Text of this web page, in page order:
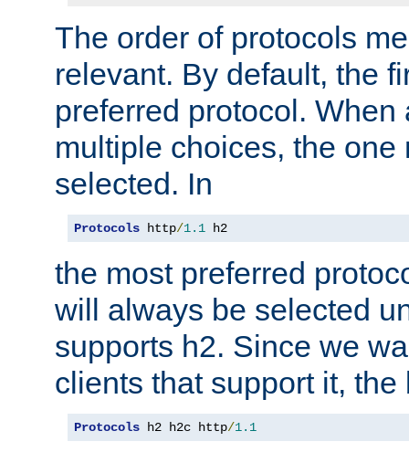
The order of protocols
relevant. By default, the
preferred protocol. When
multiple choices, the one
selected. In
Protocols http/1.1 h2
the most preferred
will always be selected
supports h2. Since we
clients that support it, the
Protocols h2 h2c http/1.1